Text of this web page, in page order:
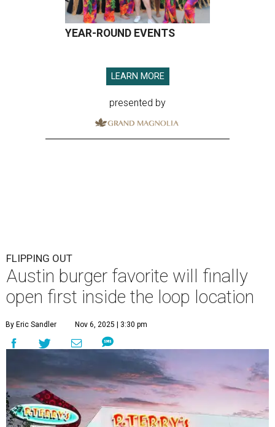
YEAR-ROUND EVENTS
LEARN MORE
presented by
FLIPPING OUT
Austin burger favorite will finally
open first inside the loop location
By Eric Sandler Nov 6, 2025 | 3:30 pm